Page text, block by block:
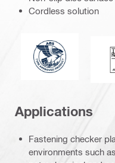
Cordless solution
American
Applications
Fastening checker
environments such